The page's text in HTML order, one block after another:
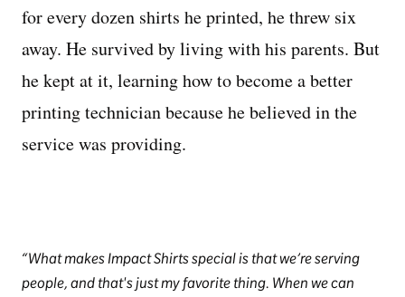
for every dozen shirts he printed, he threw six
away. He survived by living with his parents. But
he kept at it, learning how to become a better
printing technician because he believed in the
service was providing.
What makes Impact Shirts special is that we’re serving
people, and that's just my favorite thing. When we can